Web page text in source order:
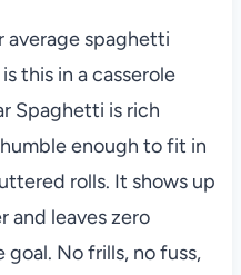
average spaghetti
this in a casserole
Spaghetti is rich
enough to fit in
rolls. It shows up
and leaves zero
No frills, no fuss,